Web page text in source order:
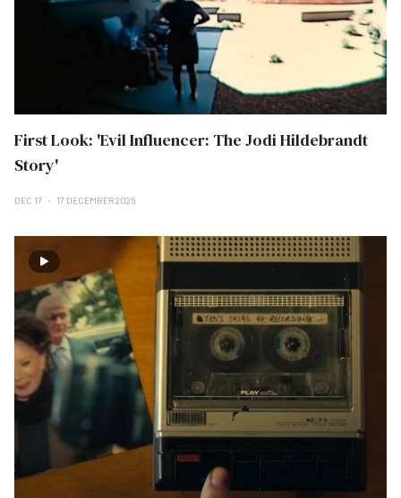
First Look: 'Evil Influencer: The Jodi Hildebrandt
Story'
DEC 17 17 DECEMBER 2025